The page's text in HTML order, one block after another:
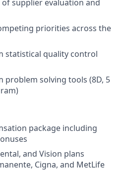
supplier evaluation and
priorities across the
statistical quality control
problem solving tools (8D, 5
package including
and Vision plans
Cigna, and MetLife